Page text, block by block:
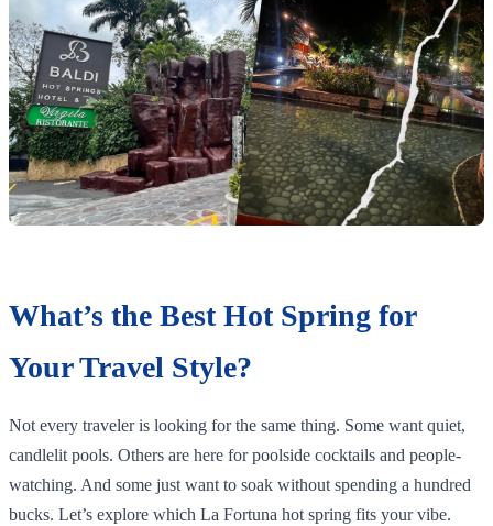
What’s the Best Hot Spring for
Your Travel Style?
Not every traveler is looking for the same thing. Some want quiet,
candlelit pools. Others are here for poolside cocktails and people-
watching. And some just want to soak without spending a hundred
bucks. Let’s explore which La Fortuna hot spring fits your vibe.